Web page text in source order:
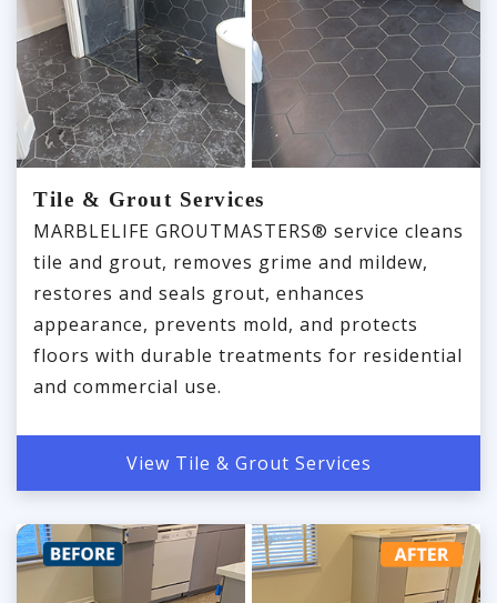
Tile & Grout Services
MARBLELIFE GROUTMASTERS® service cleans
tile and grout, removes grime and mildew,
restores and seals grout, enhances
appearance, prevents mold, and protects
floors with durable treatments for residential
and commercial use.
View Tile & Grout Services